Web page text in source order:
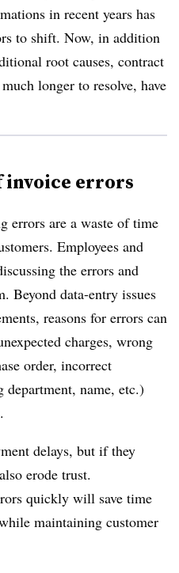
in recent years has
to shift. Now, in addition
root causes, contract
longer to resolve, have
errors
errors are a waste of time
Employees and
the errors and
Beyond data-entry issues
reasons for errors can
charges, wrong
order, incorrect
name, etc.)
delays, but if they
erode trust.
quickly will save time
maintaining customer